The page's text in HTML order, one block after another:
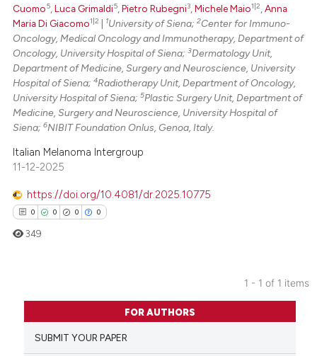
Cuomo5 ,Luca Grimaldi5 ,Pietro Rubegni3 ,Michele Maio1|2 ,Anna
Maria Di Giacomo1|2 1University of Siena;2Center for Immuno-
Oncology, Medical Oncology and Immunotherapy, Department of
Oncology, University Hospital of Siena;3Dermatology Unit,
Department of Medicine, Surgery and Neuroscience, University
Hospital of Siena;4Radiotherapy Unit, Department of Oncology,
University Hospital of Siena;5Plastic Surgery Unit, Department of
Medicine, Surgery and Neuroscience, University Hospital of
Siena;6NIBIT Foundation Onlus, Genoa, Italy.
Italian Melanoma Intergroup
11-12-2025
https://doi.org/10.4081/dr.2025.10775
0 0 0 0
Citing Publications
Supporting
Mentioning
349
1 - 1 of 1 items
FOR AUTHORS
SUBMIT YOUR PAPER